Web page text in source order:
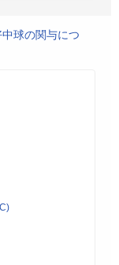
球の関与につ